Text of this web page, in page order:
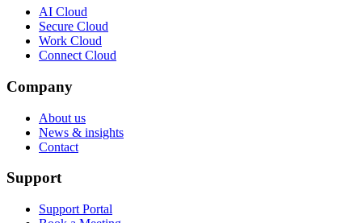
AI Cloud
Secure Cloud
Work Cloud
Connect Cloud
Company
About us
News & insights
Contact
Support
Support Portal